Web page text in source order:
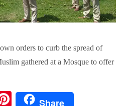
orders to curb the spread of
gathered at a Mosque to offer
Pi
Share